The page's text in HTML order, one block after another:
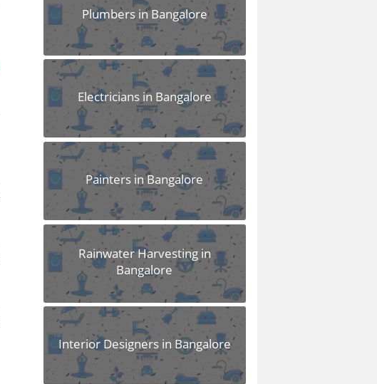
Plumbers in Bangalore
Electricians in Bangalore
Painters in Bangalore
Rainwater Harvesting in
Bangalore
Interior Designers in Bangalore